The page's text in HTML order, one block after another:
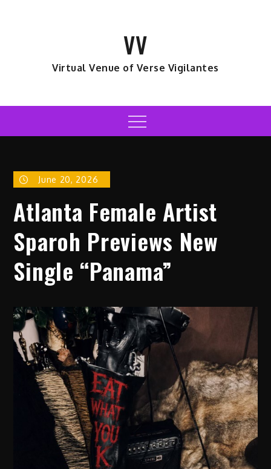
VV
Virtual Venue of Verse Vigilantes
Menu
June 20, 2026
Atlanta Female Artist
Sparoh Previews New
Single “Panama”